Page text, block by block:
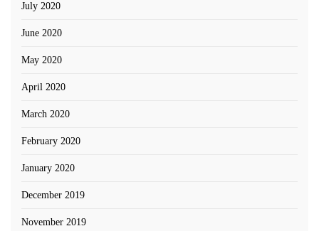
July 2020
June 2020
May 2020
April 2020
March 2020
February 2020
January 2020
December 2019
November 2019